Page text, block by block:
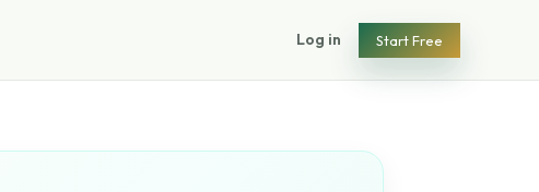
Log in Start Free